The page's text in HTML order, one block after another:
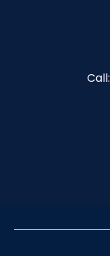
Call: